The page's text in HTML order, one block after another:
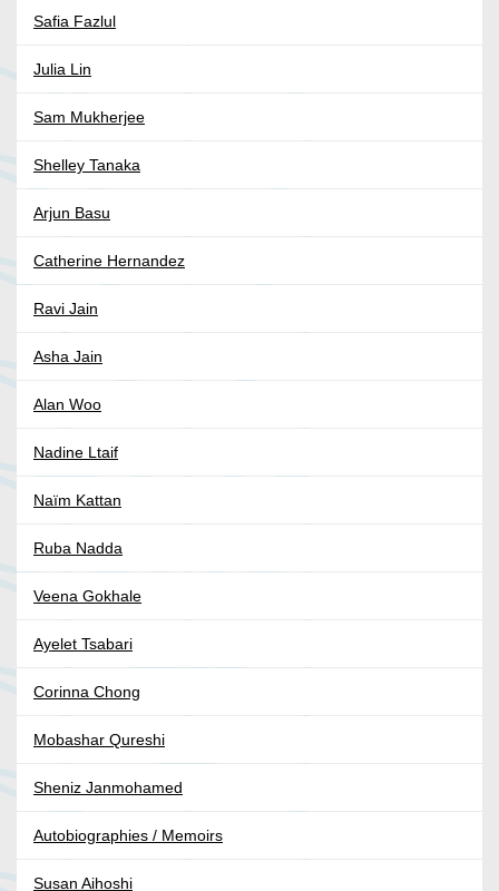
Safia Fazlul
Julia Lin
Sam Mukherjee
Shelley Tanaka
Arjun Basu
Catherine Hernandez
Ravi Jain
Asha Jain
Alan Woo
Nadine Ltaif
Naïm Kattan
Ruba Nadda
Veena Gokhale
Ayelet Tsabari
Corinna Chong
Mobashar Qureshi
Sheniz Janmohamed
Autobiographies / Memoirs
Susan Aihoshi